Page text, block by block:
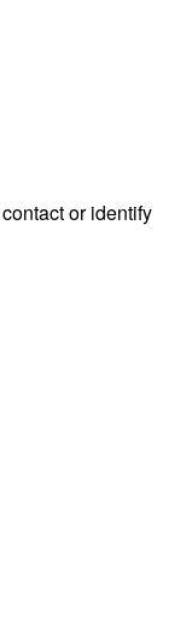
or identify